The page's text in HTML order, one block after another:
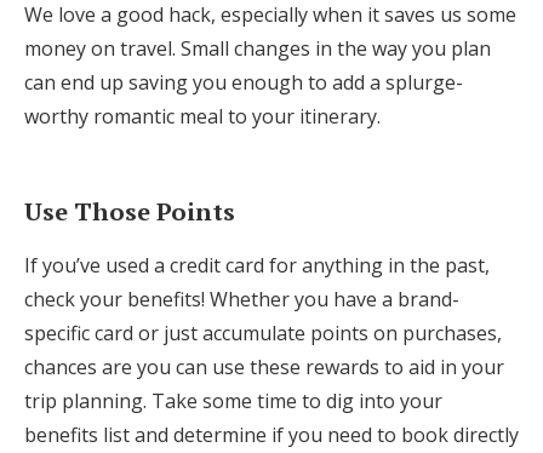
We love a good hack, especially when it saves us some
money on travel. Small changes in the way you plan
can end up saving you enough to add a splurge-
worthy romantic meal to your itinerary.
Use Those Points
If you’ve used a credit card for anything in the past,
check your benefits! Whether you have a brand-
specific card or just accumulate points on purchases,
chances are you can use these rewards to aid in your
trip planning. Take some time to dig into your
benefits list and determine if you need to book directly